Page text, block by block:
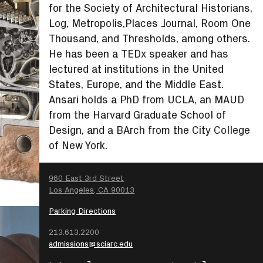
for the Society of Architectural Historians,
Log, Metropolis,Places Journal, Room One
Thousand, and Thresholds, among others.
He has been a TEDx speaker and has
lectured at institutions in the United
States, Europe, and the Middle East.
Ansari holds a PhD from UCLA, an MAUD
from the Harvard Graduate School of
Design, and a BArch from the City College
of New York.
960 East 3rd Street
Los Angeles, CA 90013
Parking Directions
213.613.2200
admissions@sciarc.edu
SEARCH